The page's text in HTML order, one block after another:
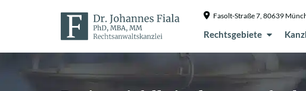
Fasolt-Straße 7, 80639
Rechtsgebiete